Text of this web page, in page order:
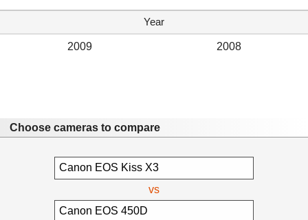
Year
2009 2008
Choose cameras to compare
vs